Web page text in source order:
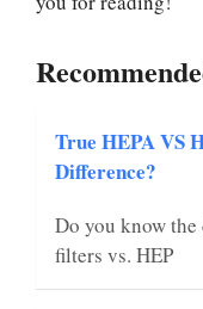
True HEPA VS
Difference?
Do you know the
filters vs. HEP